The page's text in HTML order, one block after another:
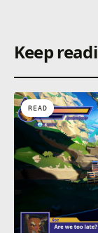
Keep
READ